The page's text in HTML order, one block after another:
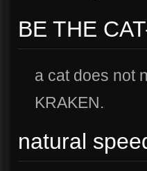
BE THE
a cat does not
KRAKEN.
natural